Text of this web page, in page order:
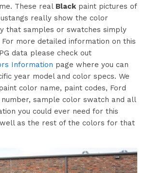
These real Black paint pictures of
really show the color
that samples or swatches simply
more detailed information on this
data please check out
Information page where you can
year model and color specs. We
color name, paint codes, Ford
number, sample color swatch and all
you could ever need for this
as the rest of the colors for that